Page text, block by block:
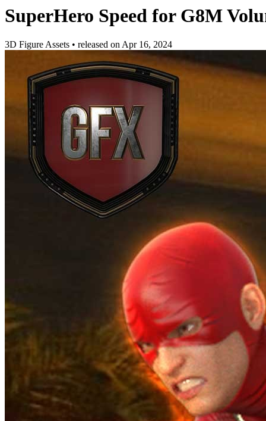
SuperHero Speed for G8M
3D Figure Assets • released onApr 16, 2024